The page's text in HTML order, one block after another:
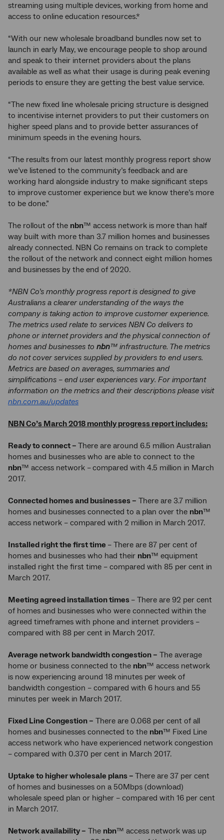
streaming using multiple devices, working from home and
access to online education resources.*
“With our new wholesale broadband bundles now set to
launch in early May, we encourage people to shop around
and speak to their internet providers about the plans
available as well as what their usage is during peak evening
periods to ensure they are getting the best value service.
“The new fixed line wholesale pricing structure is designed
to incentivise internet providers to put their customers on
higher speed plans and to provide better assurances of
minimum speeds in the evening hours.
“The results from our latest monthly progress report show
we’ve listened to the community’s feedback and are
working hard alongside industry to make significant steps
to improve customer experience but we know there’s more
to be done.”
The rollout of the nbn™ access network is more than half
way built with more than 3.7 million homes and businesses
already connected. NBN Co remains on track to complete
the rollout of the network and connect eight million homes
and businesses by the end of 2020.
*NBN Co’s monthly progress report is designed to give
Australians a clearer understanding of the ways the
company is taking action to improve customer experience.
The metrics used relate to services NBN Co delivers to
phone or internet providers and the physical connection of
homes and businesses to nbn™ infrastructure. The metrics
do not cover services supplied by providers to end users.
Metrics are based on averages, summaries and
simplifications – end user experiences vary. For important
information on the metrics and their descriptions please visit
nbn.com.au/updates
NBN Co’s March 2018 monthly progress report includes:
Ready to connect – There are around 6.5 million Australian
homes and businesses who are able to connect to the
nbn™ access network –compared with 4.5 million in March
2017.
Connected homes and businesses – There are 3.7 million
homes and businesses connected to a plan over the nbn™
access network – compared with 2 million in March 2017.
Installed right the first time – There are 87 per cent of
homes and businesses who had their nbn™ equipment
installed right the first time – compared with 85 per cent in
March 2017.
Meeting agreed installation times – There are 92 per cent
of homes and businesses who were connected within the
agreed timeframes with phone and internet providers –
compared with 88 per cent in March 2017.
Average network bandwidth congestion – The average
home or business connected to the nbn™ access network
is now experiencing around 18 minutes per week of
bandwidth congestion – compared with 6 hours and 55
minutes per week in March 2017.
Fixed Line Congestion – There are 0.068 per cent of all
homes and businesses connected to the nbn™ Fixed Line
access network who have experienced network congestion
– compared with 0.370 per cent in March 2017.
Uptake to higher wholesale plans – There are 37 per cent
of homes and businesses on a 50Mbps (download)
wholesale speed plan or higher – compared with 16 per cent
in March 2017.
Network availability – The nbn™ access network was up